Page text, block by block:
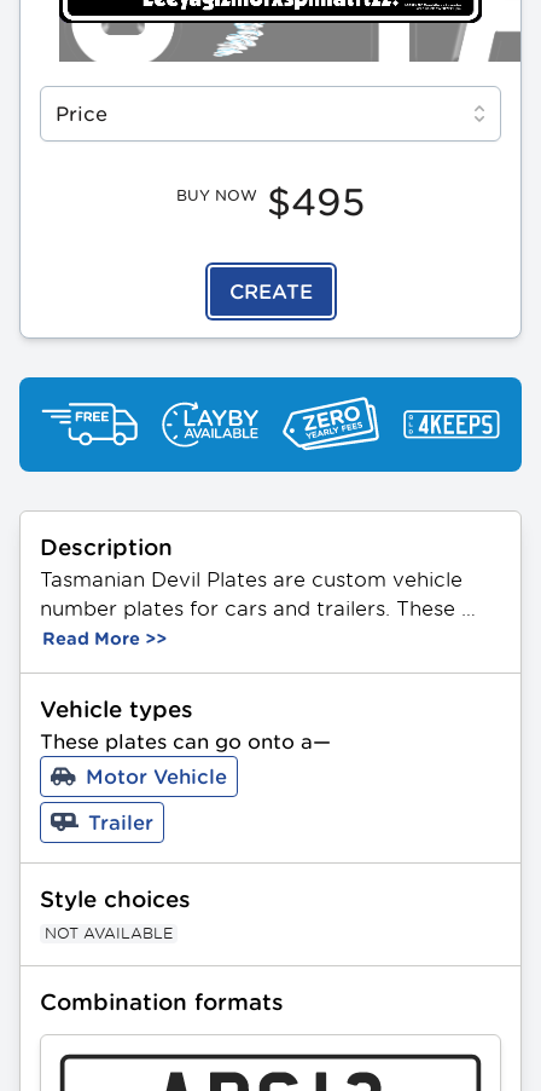
Select a tab
Price
BUY NOW $495
CREATE
Description
Tasmanian Devil Plates are custom vehicle
number plates for cars and trailers. These
plates feature a unique combination of 3
aluminium, they showcase a themed
Tasmanian Devil image. Available in Standard
and Slimline sizing. All PPQ plates can be
gifted as a present.
Read More >>
Vehicle types
These plates can go onto a—
Motor Vehicle
Trailer
Style choices
NOT AVAILABLE
Combination formats